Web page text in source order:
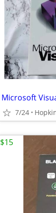
Microsoft
7/24
$15